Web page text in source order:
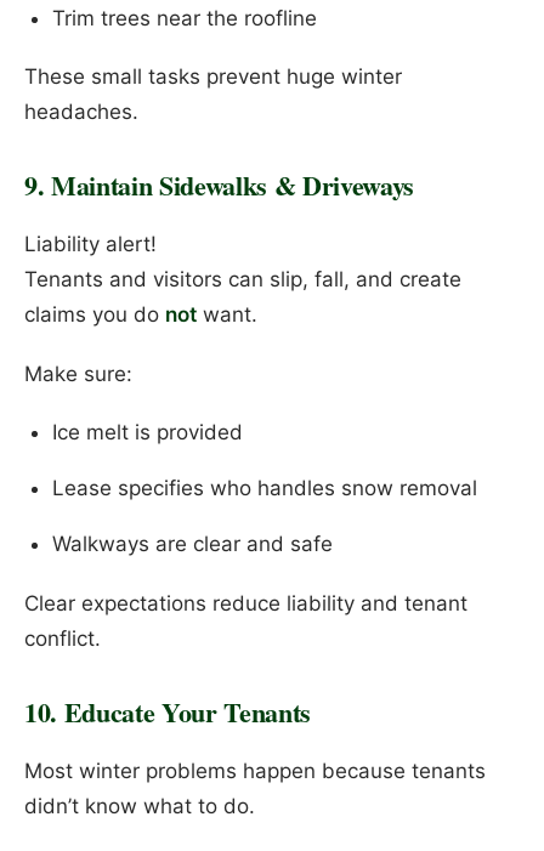
Trim trees near the roofline
These small tasks prevent huge winter
headaches.
9. Maintain Sidewalks & Driveways
Liability alert!
Tenants and visitors can slip, fall, and create
claims you do not want.
Make sure:
Ice melt is provided
Lease specifies who handles snow removal
Walkways are clear and safe
Clear expectations reduce liability and tenant
conflict.
10. Educate Your Tenants
Most winter problems happen because tenants
didn’t know what to do.